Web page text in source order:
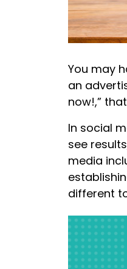
You may
an
now!,”
In social
see
media
different